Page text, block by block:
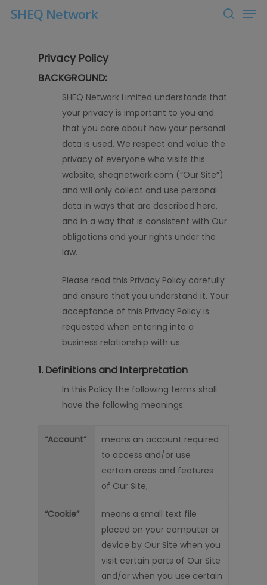
SkipSHEQ Network
Privacy Policy
BACKGROUND:
SHEQ Network Limited understands that
your privacy is important to you and
that you care about how your personal
data is used. We respect and value the
privacy of everyone who visits this
website, sheqnetwork.com (“Our Site”)
and will only collect and use personal
data in ways that are described here,
and in a way that is consistent with Our
obligations and your rights under the
law.
Please read this Privacy Policy carefully
and ensure that you understand it. Your
acceptance of this Privacy Policy is
requested when entering into a
business relationship with us.
1. Definitions and Interpretation
In this Policy the following terms shall
have the following meanings:
“Account”
means an account required
to access and/or use
certain areas and features
of Our Site;
“Cookie”
means a small text file
placed on your computer or
device by Our Site when you
visit certain parts of Our Site
and/or when you use certain